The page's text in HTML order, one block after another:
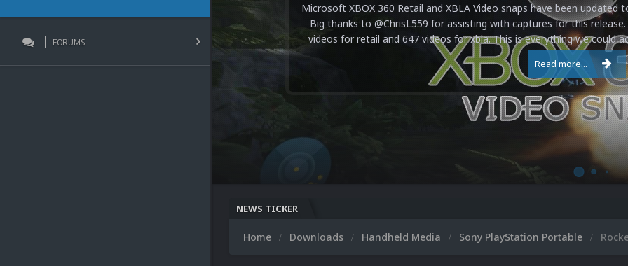
FORUMS
Microsoft XBOX 360 Retail and XBLA Video snaps have been updated
Big thanks to @ChrisL559 for assisting with captures for this
videos for retail and 647 videos for xbla. This is everything we could
Read more...
NEWS TICKER
Home Downloads Handheld Media Sony PlayStation Portable